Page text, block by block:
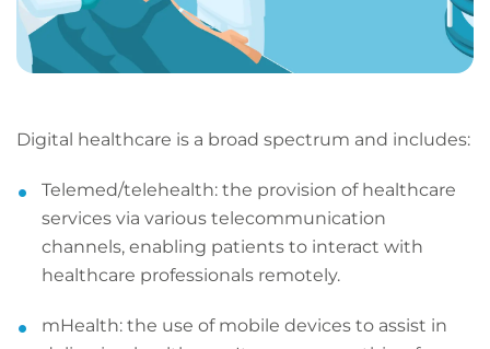
Digital healthcare is a broad spectrum and includes:
Telemed/telehealth: the provision of healthcare
services via various telecommunication
channels, enabling patients to interact with
healthcare professionals remotely.
mHealth: the use of mobile devices to assist in